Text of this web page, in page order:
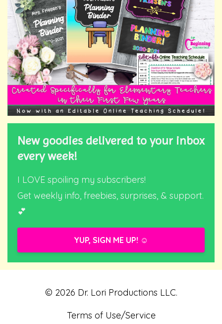
New goodies delivered to your inbox
every week!
I LOVE spoiling my subscribers!
Get weekly info, freebies, surprises, & support.
💕
YUP, SIGN ME UP! ☺️
© 2026 Dr. Lori Productions LLC.
Terms of Use/Service